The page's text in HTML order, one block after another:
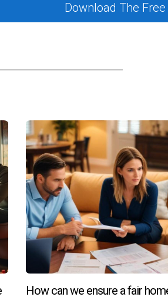
Download The
How can we ensure a fair